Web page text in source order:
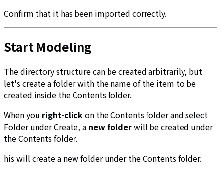
Confirm that it has been imported correctly.
Start Modeling
The directory structure can be created arbitrarily, but
let's create a folder with the name of the item to be
created inside the Contents folder.
When you right-click on the Contents folder and select
Folder under Create, a new folderwill be created under
the Contents folder.
his will create a new folder under the Contents folder.